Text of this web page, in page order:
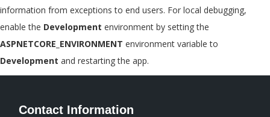
information from exceptions to end users. For local debugging,
enable the Development environment by setting the
ASPNETCORE_ENVIRONMENT environment variable to
Development and restarting the app.
Contact Information